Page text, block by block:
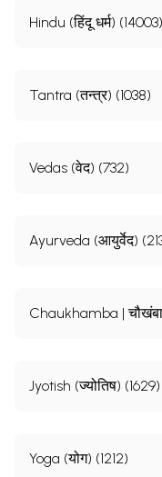
Hindu (हिंदू धर्म) (14003)
Tantra (तन्त्र) (1038)
Vedas (वेद) (732)
Ayurveda (आयुर्वेद)
Chaukhamba |
Jyotish (ज्योतिष) (1629)
Yoga (योग) (1212)